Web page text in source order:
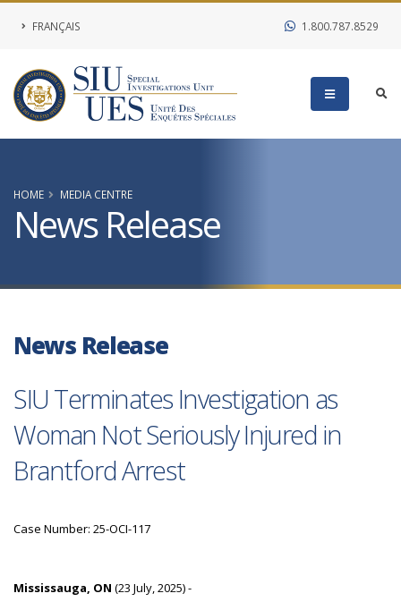
FRANÇAIS 1.800.787.8529
HOME MEDIA CENTRE
News Release
News Release
SIU Terminates Investigation as
Woman Not Seriously Injured in
Brantford Arrest
Case Number: 25-OCI-117
Mississauga, ON (23 July, 2025) -